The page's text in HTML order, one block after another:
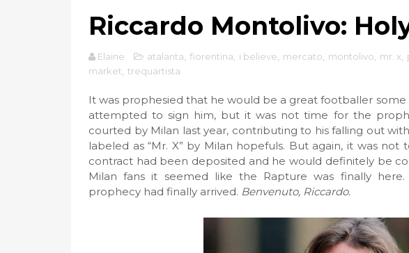
Riccardo Montolivo:
Elaine atalanta fiorentina i believe mercato montolivo mr. x
market trequartista
It was prophesied that he would be a great footballer some
attempted to sign him, but it was not time for the
courted by Milan last year, contributing to his falling out
labeled as “Mr. X” by Milan hopefuls. But again, it was
contract had been deposited and he would definitely be
Milan fans it seemed like the Rapture was finally
prophecy had finally arrived. Benvenuto, Riccardo.